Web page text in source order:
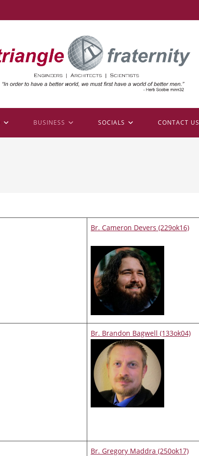
BUSINESS SOCIALS CONTACT US
Br. Cameron Devers (229ok16)
Br. Brandon Bagwell (133ok04)
Br. Gregory Maddra (250ok17)